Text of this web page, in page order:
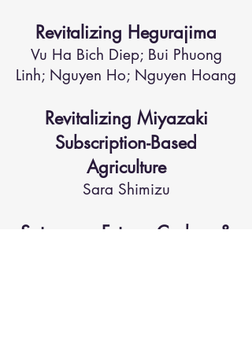
Revitalizing Hegurajima
Vu Ha Bich Diep; Bui Phuong
Linh; Nguyen Ho; Nguyen Hoang
Revitalizing Miyazaki
Subscription-Based
Agriculture
Sara Shimizu
Satoyama Futures Carbon &